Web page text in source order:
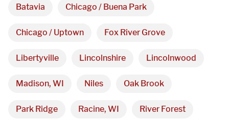
Batavia Chicago / Buena Park
Chicago / Uptown Fox River Grove
Libertyville Lincolnshire Lincolnwood
Madison, WI Niles Oak Brook
Park Ridge Racine, WI River Forest
Telephone
312-912-7405